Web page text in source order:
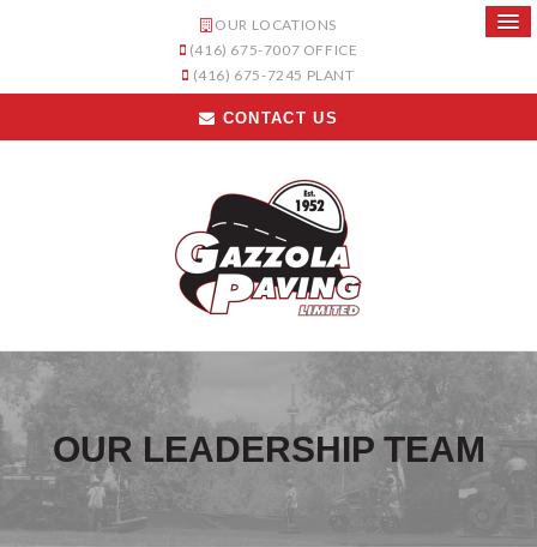
OUR LOCATIONS
(416) 675-7007 OFFICE
(416) 675-7245 PLANT
CONTACT US
OUR LEADERSHIP TEAM